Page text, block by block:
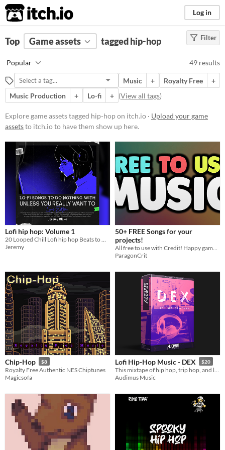
itch.io Log in
FILTER RESULTS (Clear)
hip-hop
Suggest description for this tag
Price
Free
On Sale
Paid
$5 or less
$15 or less
Types
Sprites
Textures
Characters
Tileset
Backgrounds
Fonts
Icons
User Interface (UI)
Styles
2D
3D
Pixel Art
8-Bit
16-bit
1-bit
Low-poly
Voxel
Formats
16x16
32x32
FBX
PNG
MIDI
Filter
Top Game assets tagged hip-hop
Popular 49 results
Music + Royalty Free
+
Music Production
+ Lo-fi + (View all tags)
Explore game assets tagged hip-hop on itch.io · Upload your game
assetsto itch.io to have them show up here.
Lofi hip hop: Volume 1
20 Looped Chill Lofi hip hop Beats to Use In Your Projects
Jeremy
50+ FREE Songs for your
projects!
All free to use with Credit! Happy game making!
ParagonCrit
Chip-Hop $8
Royalty Free Authentic NES Chiptunes
Magicsofa
Lofi Hip-Hop Music - DEX $20
Audimus Music